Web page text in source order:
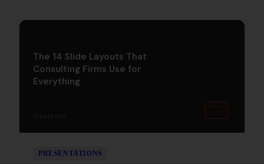
The 14 Slide Layouts That
Consulting Firms Use for
Everything
PRESENTATIONS